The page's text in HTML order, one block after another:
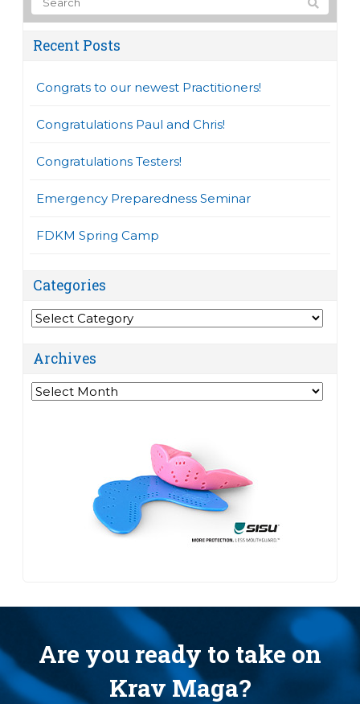
Recent Posts
Congrats to our newest Practitioners!
Congratulations Paul and Chris!
Congratulations Testers!
Emergency Preparedness Seminar
FDKM Spring Camp
Categories
Categories
Archives
Archives
Are you ready to take on
Krav Maga?